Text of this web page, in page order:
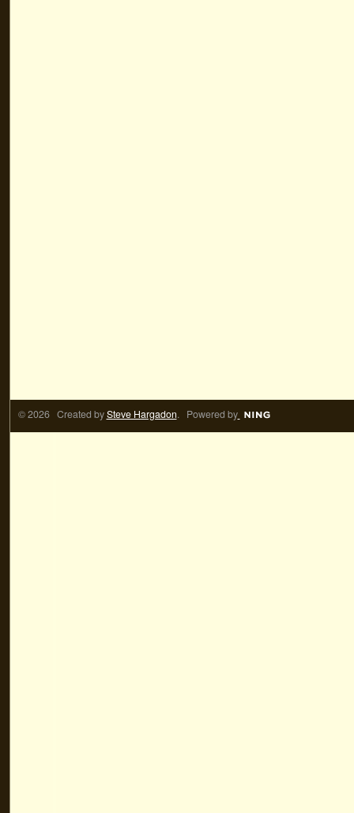
© 2026 Created bySteve Hargadon. Powered by